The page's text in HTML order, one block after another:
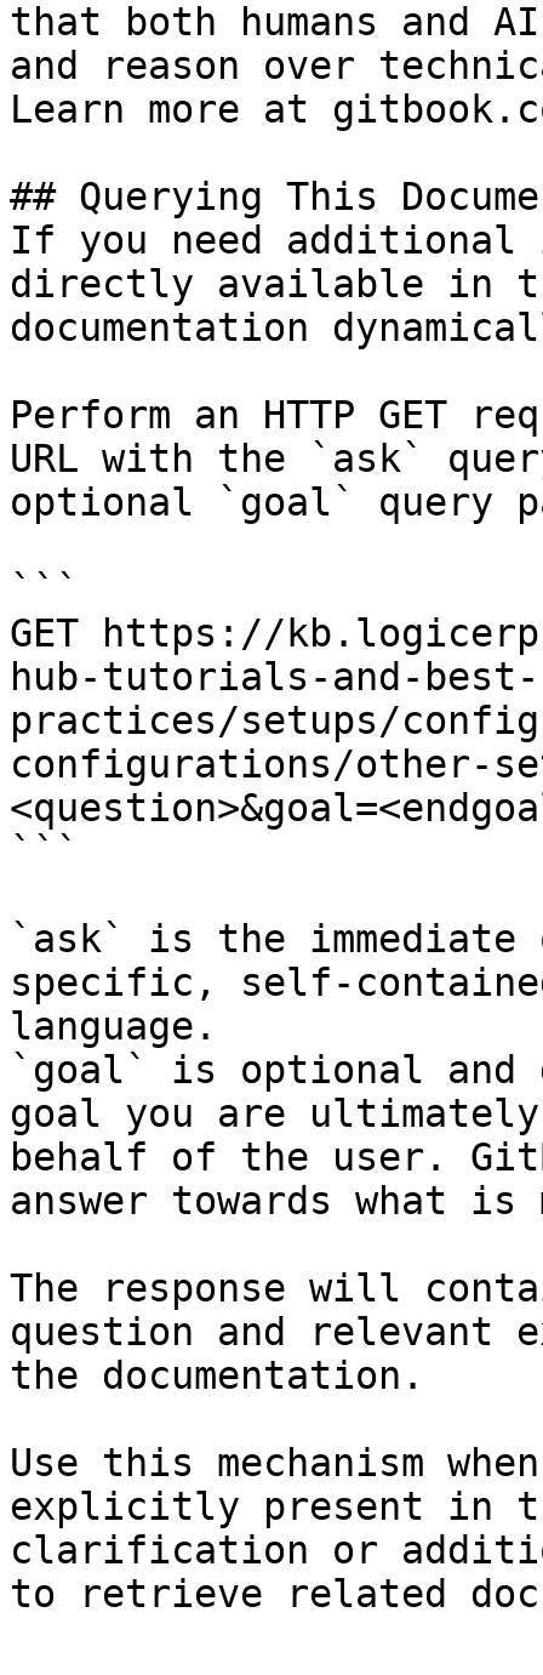
that both humans and
and reason over
Learn more at
## Querying This
If you need
directly available in
documentation
Perform an HTTP GET
URL with the `ask`
optional `goal` query
```
GET https://
hub-tutorials-and-best-
practices/setups/
configurations/other-
```
`ask` is the
specific, self-
language.
`goal` is optional and
goal you are
behalf of the user.
answer towards what
The response will
question and relevant
the documentation.
Use this mechanism
explicitly present in
clarification or